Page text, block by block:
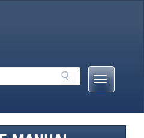
Mobile
Menu